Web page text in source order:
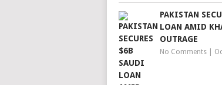
PAKISTAN
LOAN AMID
OUTRAGE
No Comments